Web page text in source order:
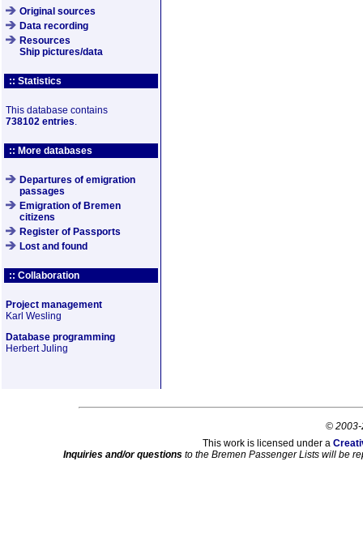
Original sources
Data recording
Resources
Ship pictures/data
:: Statistics
This database contains
738102 entries.
:: More databases
Departures of emigration
passages
Emigration of Bremen
citizens
Register of Passports
Lost and found
:: Collaboration
Project management
Karl Wesling
Database programming
Herbert Juling
© 2003-
This work is licensed under a
Inquiries and/or questions to the Bremen Passenger Lists will be